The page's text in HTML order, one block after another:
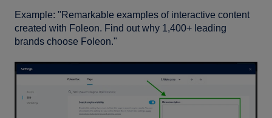
Example: "Remarkable examples of interactive content
created with Foleon. Find out why 1,400+ leading
brands choose Foleon."